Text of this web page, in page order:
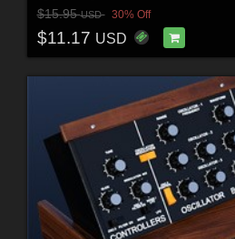
$15.95USD 30% Off
$11.17 USD